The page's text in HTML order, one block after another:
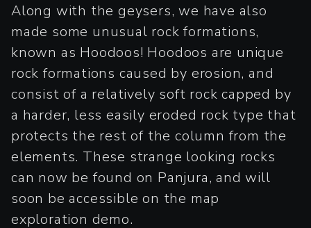
Along with the geysers, we have also
made some unusual rock formations,
known as Hoodoos! Hoodoos are unique
rock formations caused by erosion, and
consist of a relatively soft rock capped by
a harder, less easily eroded rock type that
protects the rest of the column from the
elements. These strange looking rocks
can now be found on Panjura, and will
soon be accessible on the map
exploration demo.